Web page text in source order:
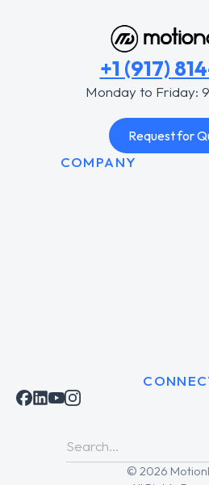
+1 (917)
Monday to Friday:
Request for
COMPANY
© 2026